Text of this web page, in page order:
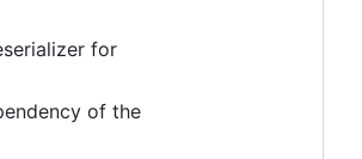
for
of the